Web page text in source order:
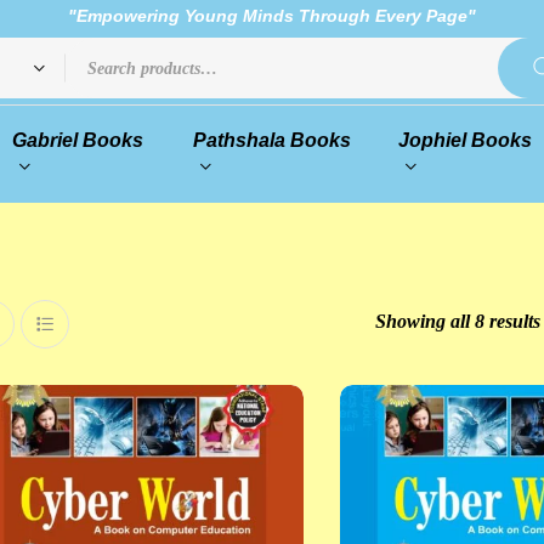
"Empowering Young Minds Through Every Page"
Gabriel Books Pathshala Books Jophiel Books
Showing all 8 results